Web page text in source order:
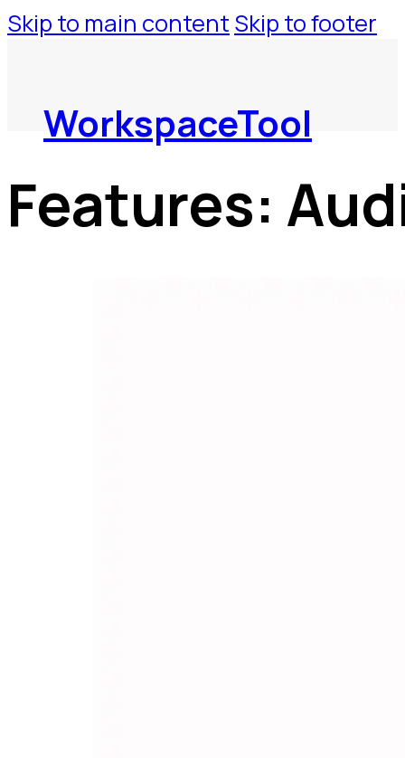
Skip to main content Skip to footer
WorkspaceTool
Features: